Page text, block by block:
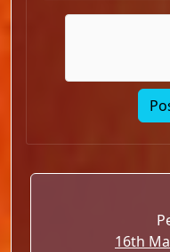
16th